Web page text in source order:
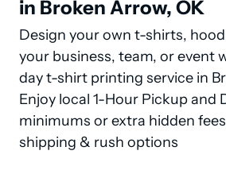
in Broken Arrow, OK
Design your own t-shirts,
your business, team, or event
day t-shirt printing service in
Enjoy local 1-Hour Pickup and
minimums or extra hidden
shipping & rush options